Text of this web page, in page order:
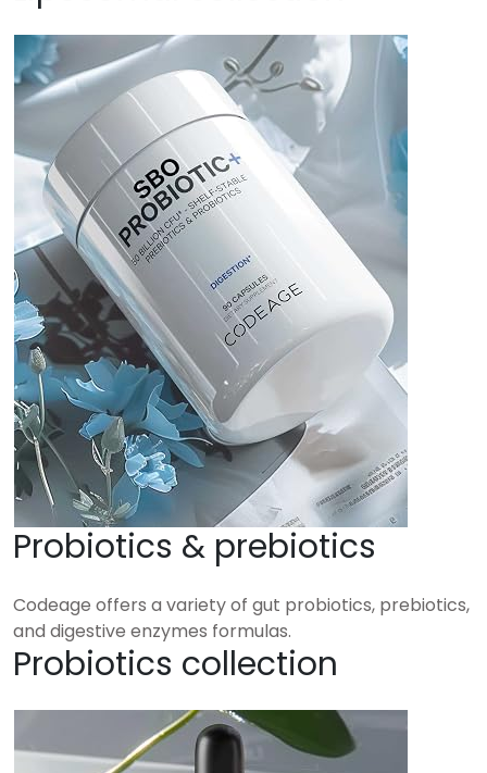
Probiotics & prebiotics
Codeage offers a variety of gut probiotics, prebiotics,
and digestive enzymes formulas.
Probiotics collection